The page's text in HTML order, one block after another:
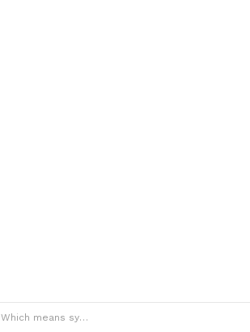
Which means synonym?